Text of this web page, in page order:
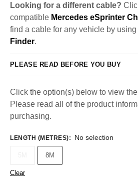
Looking for a different cable?
compatible Mercedes eSprinter
find a cable for any vehicle by using
Finder.
PLEASE READ BEFORE YOU BUY
Click the option(s) below to view
Please read all of the product
purchasing.
LENGTH (METRES): No selection
8M
Clear